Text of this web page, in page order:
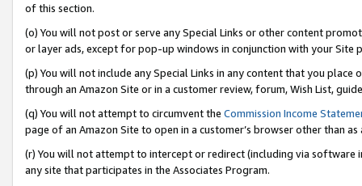
of this section.
(o) You will not post or serve any Special Links or other content
or layer ads, except for pop-up windows in conjunction with your
(p) You will not include any Special Links in any content that you
through an Amazon Site or in a customer review, forum, Wish List,
(q) You will not attempt to circumvent the Commission Income
page of an Amazon Site to open in a customer’s browser other than
(r) You will not attempt to intercept or redirect (including via software
any site that participates in the Associates Program.